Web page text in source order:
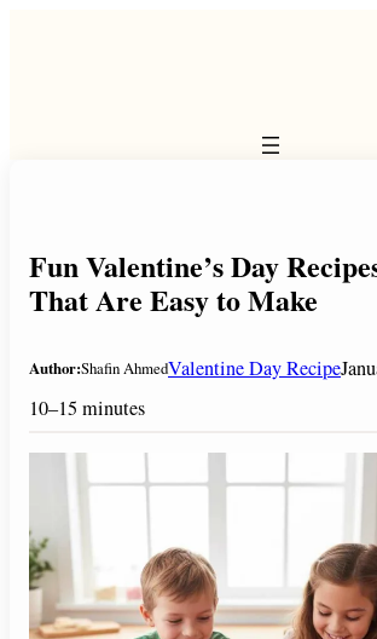
Fun Valentine’s Day
That Are Easy to Make
Author:Shafin AhmedValentine Day Recipe
10–15 minutes